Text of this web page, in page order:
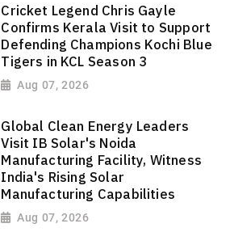
Cricket Legend Chris Gayle
Confirms Kerala Visit to Support
Defending Champions Kochi Blue
Tigers in KCL Season 3
Aug 07, 2026
Global Clean Energy Leaders
Visit IB Solar's Noida
Manufacturing Facility, Witness
India's Rising Solar
Manufacturing Capabilities
Aug 07, 2026